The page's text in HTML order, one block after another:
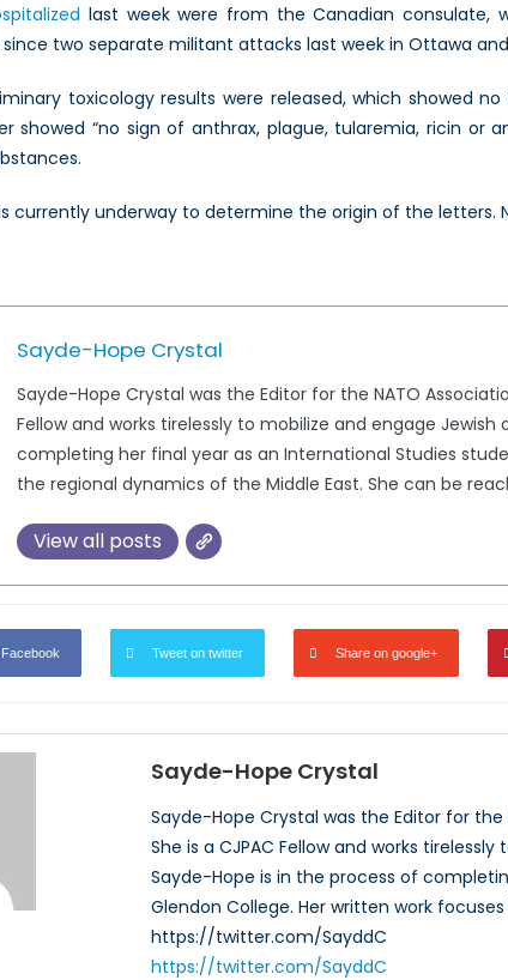
last week were from the Canadian consulate,
two separate militant attacks last week in Ottawa
toxicology results were released, which showed
showed “no sign of anthrax, plague, tularemia, ricin
currently underway to determine the origin of the letters.
Sayde-Hope Crystal
Sayde-Hope Crystal was the Editor for the NATO
Fellow and works tirelessly to mobilize and engage
completing her final year as an International Studies
the regional dynamics of the Middle East. She can be
View all posts
Tweet on twitter Share on google+
Sayde-Hope Crystal
Sayde-Hope Crystal was the Editor for
She is a CJPAC Fellow and works
Sayde-Hope is in the process of
Glendon College. Her written work
https://twitter.com/SayddC
https://twitter.com/SayddC